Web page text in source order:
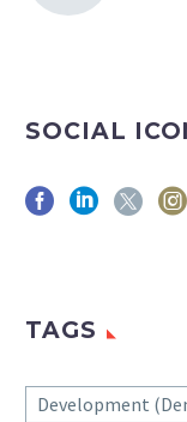
SOCIAL
TAGS
Development